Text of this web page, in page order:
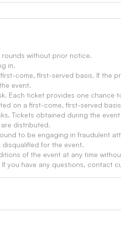
without prior notice.
in.
come, first-served basis. If the
event.
Each ticket provides one chance
on a first-come, first-served
Tickets obtained during the
distributed.
to be engaging in fraudulent
for the event.
of the event at any time
you have any questions, contact